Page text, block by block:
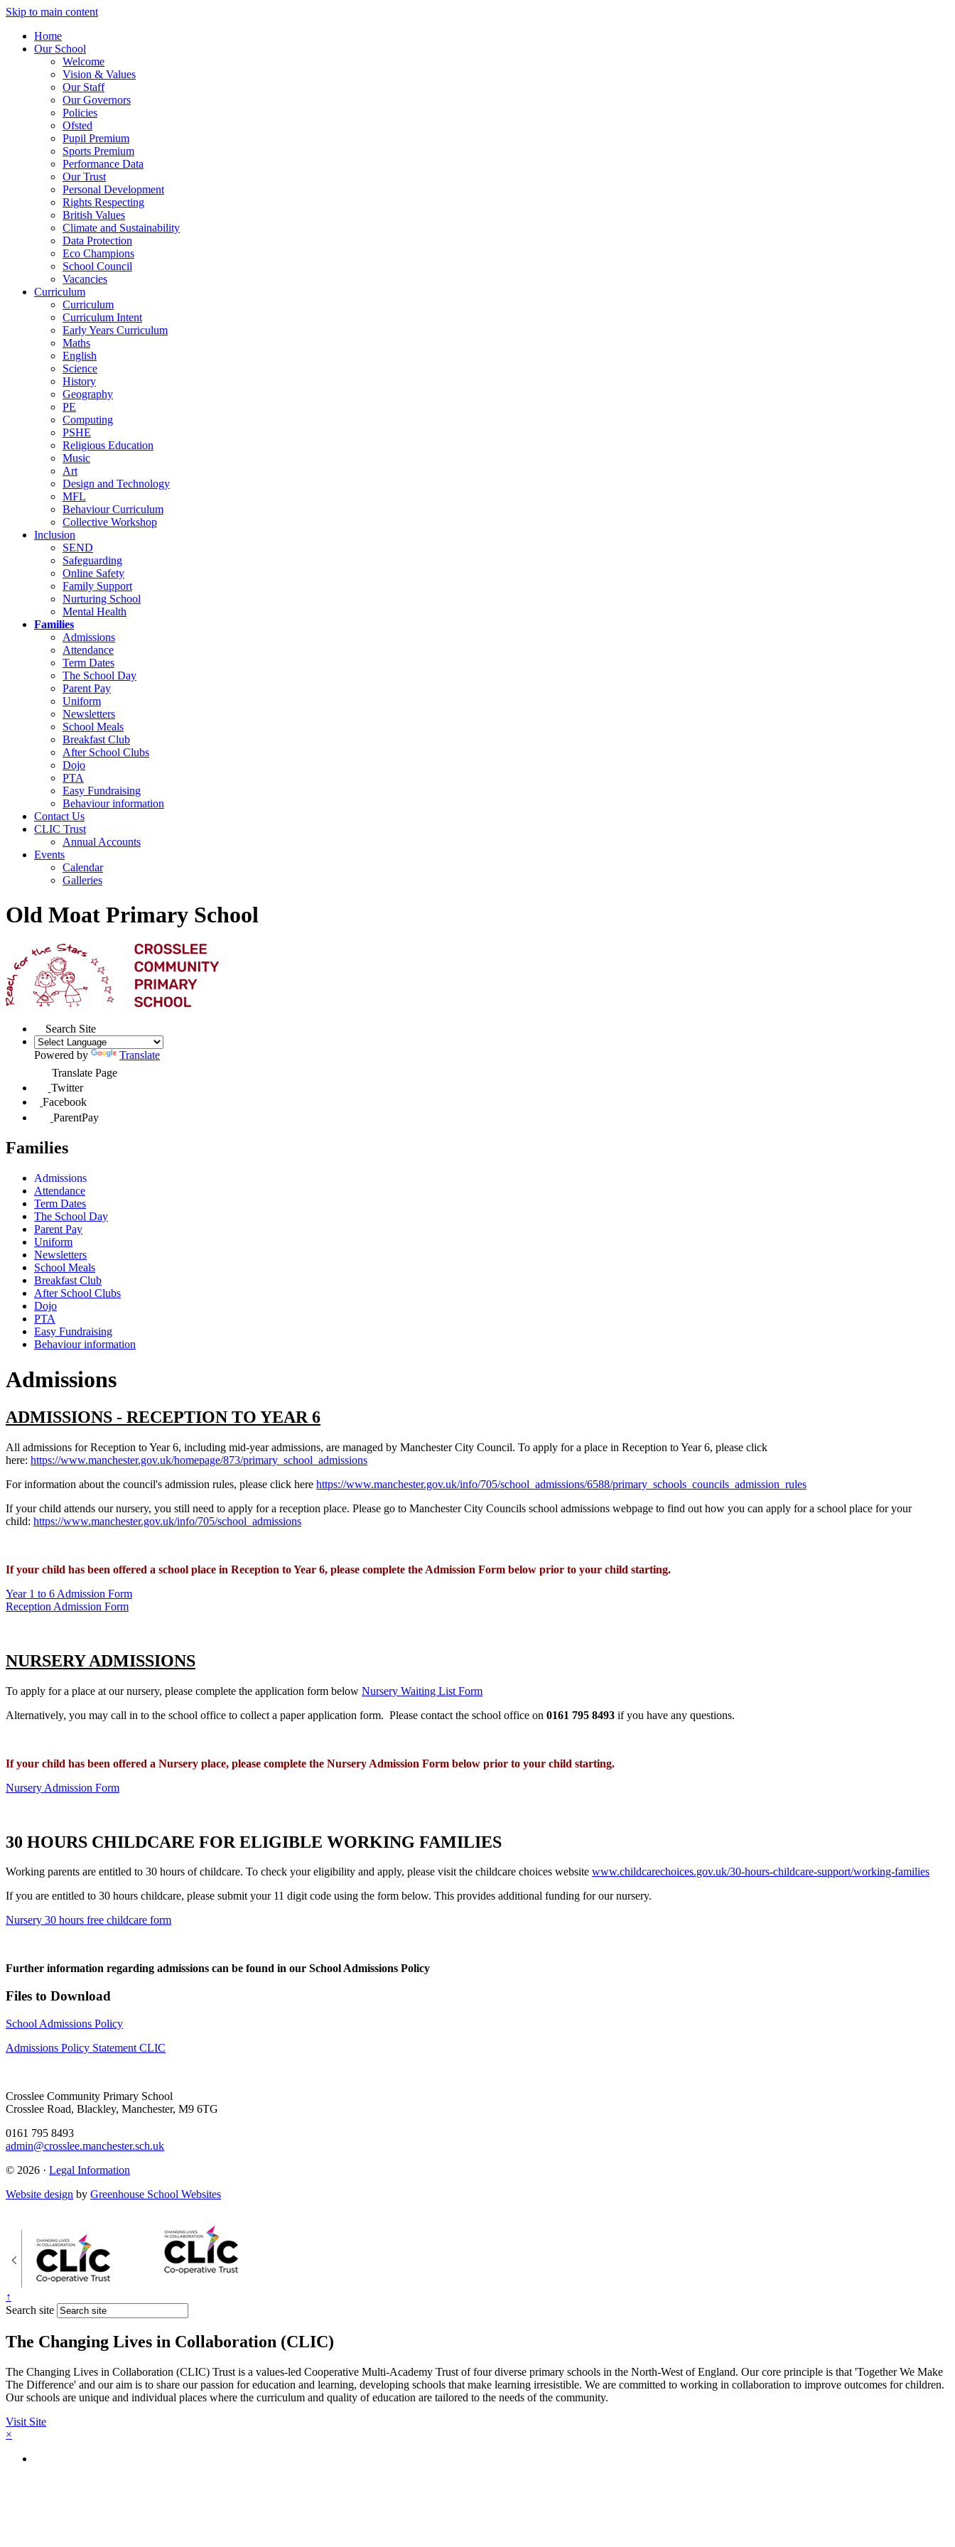
Skip to main content
Home
Our School
Welcome
Vision & Values
Our Staff
Our Governors
Policies
Ofsted
Pupil Premium
Sports Premium
Performance Data
Our Trust
Personal Development
Rights Respecting
British Values
Climate and Sustainability
Data Protection
Eco Champions
School Council
Vacancies
Curriculum
Curriculum
Curriculum Intent
Early Years Curriculum
Maths
English
Science
History
Geography
PE
Computing
PSHE
Religious Education
Music
Art
Design and Technology
MFL
Behaviour Curriculum
Collective Workshop
Inclusion
SEND
Safeguarding
Online Safety
Family Support
Nurturing School
Mental Health
Families
Admissions
Attendance
Term Dates
The School Day
Parent Pay
Uniform
Newsletters
School Meals
Breakfast Club
After School Clubs
Dojo
PTA
Easy Fundraising
Behaviour information
Contact Us
CLIC Trust
Annual Accounts
Events
Calendar
Galleries
Old Moat Primary School
Search Site
Powered by
Translate
Translate Page
Twitter
Facebook
ParentPay
Families
Admissions
Attendance
Term Dates
The School Day
Parent Pay
Uniform
Newsletters
School Meals
Breakfast Club
After School Clubs
Dojo
PTA
Easy Fundraising
Behaviour information
Admissions
ADMISSIONS - RECEPTION TO YEAR 6
All admissions for Reception to Year 6, including mid-year admissions, are managed by Manchester City Council. To apply for a place in Reception to Year 6, please click
here: https://www.manchester.gov.uk/homepage/873/primary_school_admissions
For information about the council's admission rules, please click here https://www.manchester.gov.uk/info/705/school_admissions/6588/primary_schools_councils_admission_rules
If your child attends our nursery, you still need to apply for a reception place. Please go to Manchester City Councils school admissions webpage to find out how you can apply for a school place for your
child: https://www.manchester.gov.uk/info/705/school_admissions
If your child has been offered a school place in Reception to Year 6, please complete the Admission Form below prior to your child starting.
Year 1 to 6 Admission Form
Reception Admission Form
NURSERY ADMISSIONS
To apply for a place at our nursery, please complete the application form below Nursery Waiting List Form
Alternatively, you may call in to the school office to collect a paper application form. Please contact the school office on 0161 795 8493 if you have any questions.
If your child has been offered a Nursery place, please complete the Nursery Admission Form below prior to your child starting.
Nursery Admission Form
30 HOURS CHILDCARE FOR ELIGIBLE WORKING FAMILIES
Working parents are entitled to 30 hours of childcare. To check your eligibility and apply, please visit the childcare choices website www.childcarechoices.gov.uk/30-hours-childcare-support/working-families
If you are entitled to 30 hours childcare, please submit your 11 digit code using the form below. This provides additional funding for our nursery.
Nursery 30 hours free childcare form
Further information regarding admissions can be found in our School Admissions Policy
Files to Download
School Admissions Policy
Admissions Policy Statement CLIC
Crosslee Community Primary School
Crosslee Road, Blackley, Manchester, M9 6TG
0161 795 8493
admin@crosslee.manchester.sch.uk
© 2026 · Legal Information
Website design by Greenhouse School Websites
↑
Search site
The Changing Lives in Collaboration (CLIC)
The Changing Lives in Collaboration (CLIC) Trust is a values-led Cooperative Multi-Academy Trust of four diverse primary schools in the North-West of England. Our core principle is that 'Together We Make
The Difference' and our aim is to share our passion for education and learning, developing schools that make learning irresistible. We are committed to working in collaboration to improve outcomes for children.
Our schools are unique and individual places where the curriculum and quality of education are tailored to the needs of the community.
Visit Site
×